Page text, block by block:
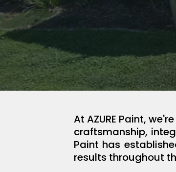
At AZURE Paint,
craftsmanship,
Paint has
results throughout